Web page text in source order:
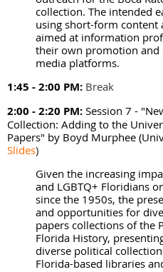
collection. The intended
using short-form content
aimed at information
their own promotion and
media platforms.
1:45 - 2:00 PM: Break
2:00 - 2:20 PM: Session 7 -
Collection: Adding to the
Papers" by Boyd Murphee
Slides)
Given the increasing
and LGBTQ+ Floridians
since the 1950s, the
and opportunities for
papers collections of the
Florida History,
diverse political
Florida-based libraries